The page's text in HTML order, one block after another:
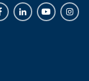
FacebookLinkedInYoutube